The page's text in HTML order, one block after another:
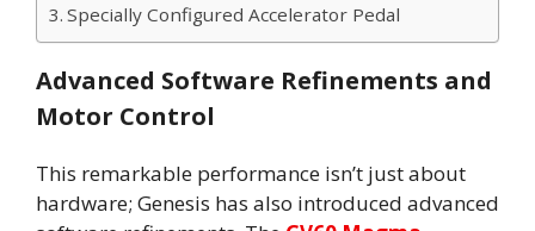
Specially Configured Accelerator Pedal
Advanced Software Refinements and
Motor Control
This remarkable performance isn’t just about
hardware; Genesis has also introduced advanced